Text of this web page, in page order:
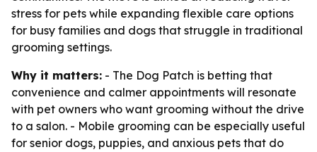
stress for pets while expanding flexible care options
for busy families and dogs that struggle in traditional
grooming settings.
Why it matters: - The Dog Patch is betting that
convenience and calmer appointments will resonate
with pet owners who want grooming without the drive
to a salon. - Mobile grooming can be especially useful
for senior dogs, puppies, and anxious pets that do